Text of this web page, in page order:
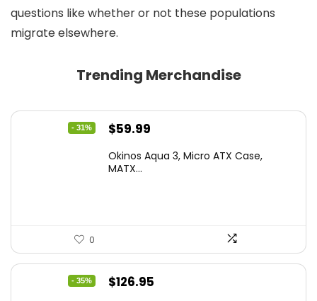
questions like whether or not these populations
migrate elsewhere.
Trending Merchandise
- 31%
Original
was:
$59.99
is:
Okinos Aqua 3, Micro ATX Case,
MATX...
0
- 35%
Original
$126.95